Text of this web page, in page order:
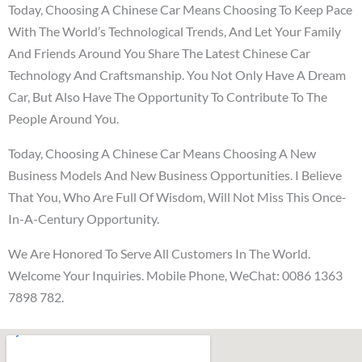
Today, Choosing A Chinese Car Means Choosing To Keep Pace
With The World’s Technological Trends, And Let Your Family
And Friends Around You Share The Latest Chinese Car
Technology And Craftsmanship. You Not Only Have A Dream
Car, But Also Have The Opportunity To Contribute To The
People Around You.
Today, Choosing A Chinese Car Means Choosing A New
Business Models And New Business Opportunities. I Believe
That You, Who Are Full Of Wisdom, Will Not Miss This Once-
In-A-Century Opportunity.
We Are Honored To Serve All Customers In The World.
Welcome Your Inquiries. Mobile Phone, WeChat: 0086 1363
7898 782.